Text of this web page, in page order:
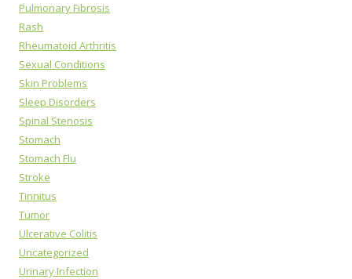
Pulmonary Fibrosis
Rash
Rheumatoid Arthritis
Sexual Conditions
Skin Problems
Sleep Disorders
Spinal Stenosis
Stomach
Stomach Flu
Stroke
Tinnitus
Tumor
Ulcerative Colitis
Uncategorized
Urinary Infection